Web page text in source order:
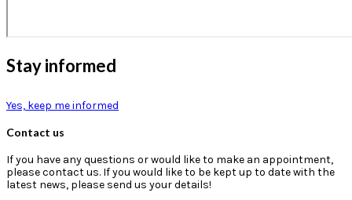
Stay informed
Yes, keep me informed
Contact us
If you have any questions or would like to make an appointment,
please contact us. If you would like to be kept up to date with the
latest news, please send us your details!